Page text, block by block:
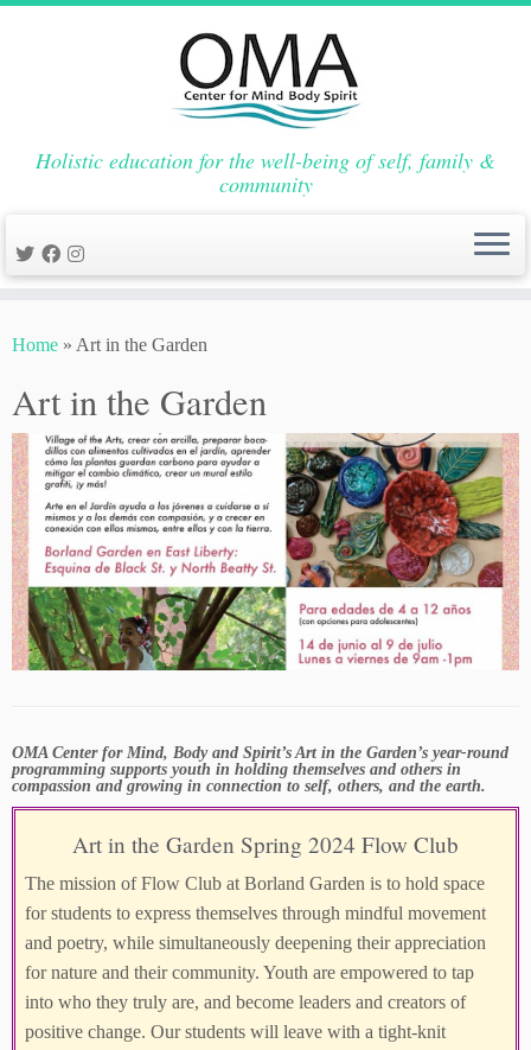
to
Holistic education for the well-being of self, family &
community
Home » Art in the Garden
Art in the Garden
OMA Center for Mind, Body and Spirit’s Art in the Garden’s year-round
programming supports youth in holding themselves and others in
compassion and growing in connection to self, others, and the earth.
Art in the Garden Spring 2024 Flow Club
The mission of Flow Club at Borland Garden is to hold space
for students to express themselves through mindful movement
and poetry, while simultaneously deepening their appreciation
for nature and their community. Youth are empowered to tap
into who they truly are, and become leaders and creators of
positive change. Our students will leave with a tight-knit